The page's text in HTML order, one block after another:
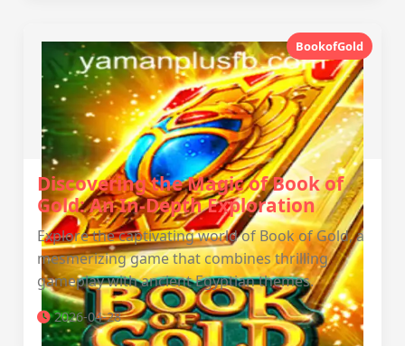
BookofGold
Discovering the Magic of Book of
Gold: An In-Depth Exploration
Explore the captivating world of Book of Gold, a
mesmerizing game that combines thrilling
gameplay with ancient Egyptian themes.
2026-04-28